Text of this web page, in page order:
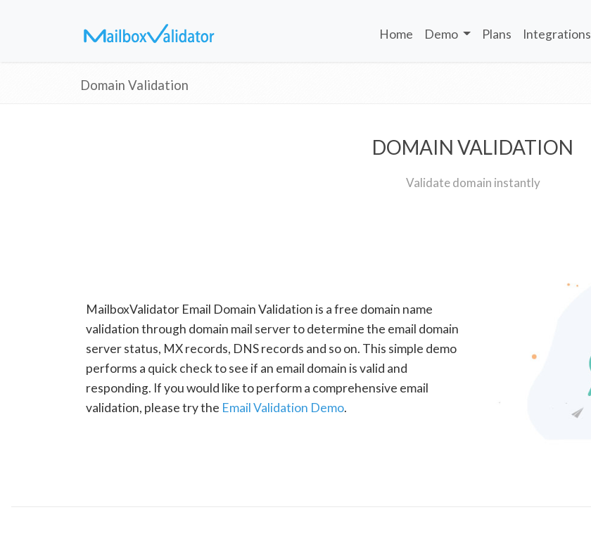
Home Demo Plans Integrations
Domain Validation
DOMAIN VALIDATION
Validate domain instantly
MailboxValidator Email Domain Validation is a free domain name
validation through domain mail server to determine the email domain
server status, MX records, DNS records and so on. This simple demo
performs a quick check to see if an email domain is valid and
responding. If you would like to perform a comprehensive email
validation, please try the Email Validation Demo.